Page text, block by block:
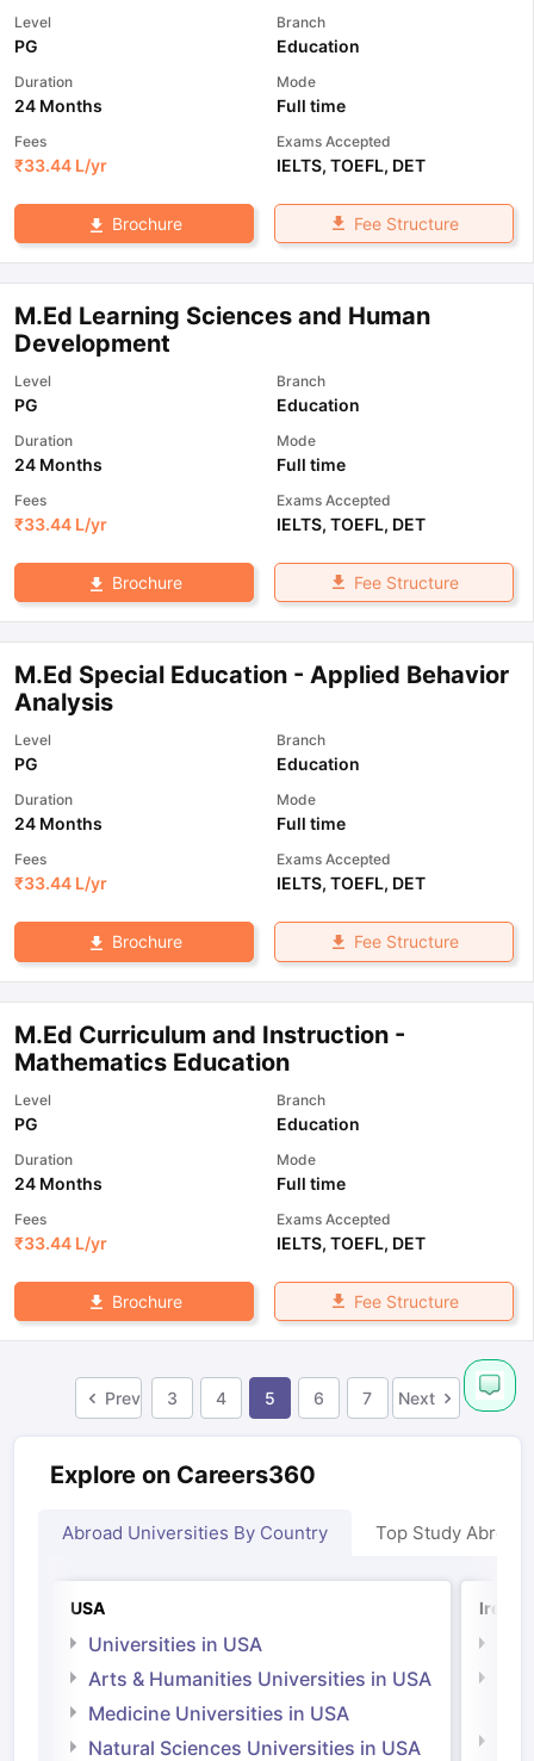
Level
PG
Branch
Education
Duration
24 Months
Mode
Full time
Fees
₹33.44 L/yr
Exams Accepted
IELTS, TOEFL, DET
Brochure Fee Structure
M.Ed Learning Sciences and Human
Development
Level
PG
Branch
Education
Duration
24 Months
Mode
Full time
Fees
₹33.44 L/yr
Exams Accepted
IELTS, TOEFL, DET
Brochure Fee Structure
M.Ed Special Education - Applied Behavior
Analysis
Level
PG
Branch
Education
Duration
24 Months
Mode
Full time
Fees
₹33.44 L/yr
Exams Accepted
IELTS, TOEFL, DET
Brochure Fee Structure
M.Ed Curriculum and Instruction -
Mathematics Education
Level
PG
Branch
Education
Duration
24 Months
Mode
Full time
Fees
₹33.44 L/yr
Exams Accepted
IELTS, TOEFL, DET
Brochure Fee Structure
Prev 3 4 5 6 7 Next
Explore on Careers360
Abroad Universities By Country Top Study Abroad
USA
Universities in USA
Arts & Humanities Universities in USA
Medicine Universities in USA
Natural Sciences Universities in USA